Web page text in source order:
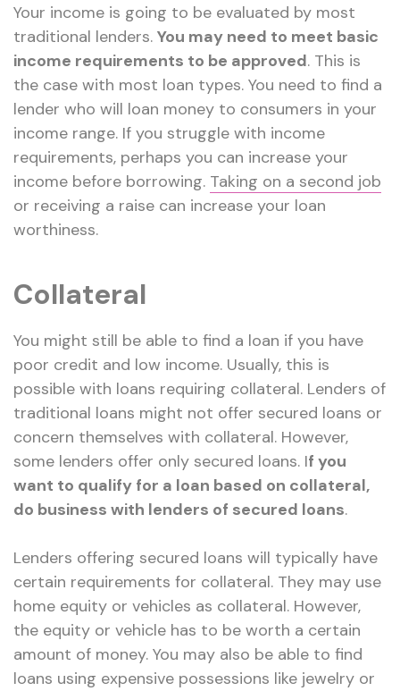
Your income is going to be evaluated by most
traditional lenders. You may need to meet basic
income requirements to be approved. This is
the case with most loan types. You need to find a
lender who will loan money to consumers in your
income range. If you struggle with income
requirements, perhaps you can increase your
income before borrowing. Taking on a second job
or receiving a raise can increase your loan
worthiness.
Collateral
You might still be able to find a loan if you have
poor credit and low income. Usually, this is
possible with loans requiring collateral. Lenders of
traditional loans might not offer secured loans or
concern themselves with collateral. However,
some lenders offer only secured loans. If you
want to qualify for a loan based on collateral,
do business with lenders of secured loans.
Lenders offering secured loans will typically have
certain requirements for collateral. They may use
home equity or vehicles as collateral. However,
the equity or vehicle has to be worth a certain
amount of money. You may also be able to find
loans using expensive possessions like jewelry or